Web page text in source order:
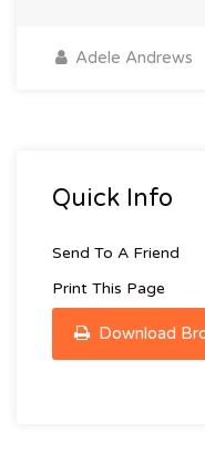
Adele Andrews
Quick Info
Send To A Friend
Print This Page
Download